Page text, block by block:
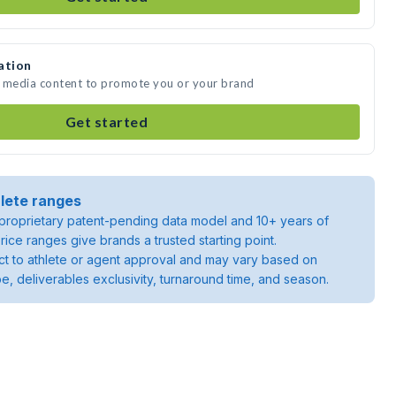
content to promote you or your brand
Get started
ranges
patent-pending data model and 10+ years of
ranges give brands a trusted starting point.
to athlete or agent approval and may vary based on
deliverables exclusivity, turnaround time, and season.